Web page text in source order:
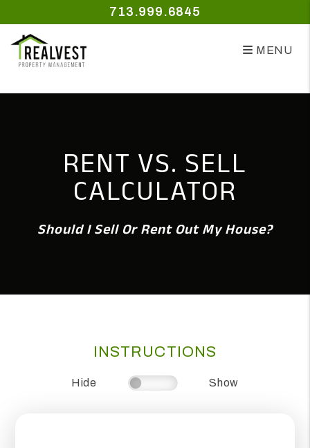
713.999.6845
MENU
RENT VS. SELL
CALCULATOR
Should I Sell Or Rent Out My House?
INSTRUCTIONS
Hide Show